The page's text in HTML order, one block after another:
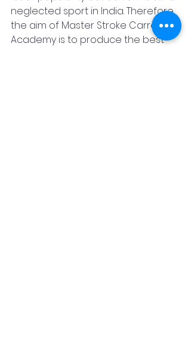
neglected sport in India. Therefore,
the aim of Master Stroke Carrom
Academy is to produce the best